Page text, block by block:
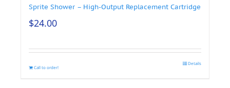
Sprite Shower – High-Output Replacement Cartridge
$24.00
Call to order!
Details